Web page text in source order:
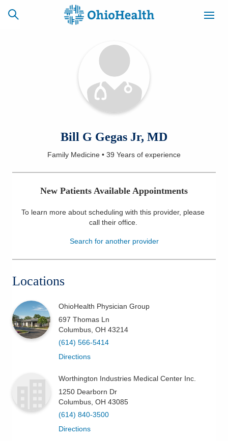
CAREERS
NEWSLETTER
SIGNUP
Locations
Services
Patients & Visitors
Bill G Gegas Jr, MD
Family Medicine • 39 Years of experience
New Patients Available Appointments
To learn more about scheduling with this provider, please
call their office.
Search for another provider
Locations
OhioHealth Physician Group
697 Thomas Ln
Columbus OH 43214
(614) 566-5414
Directions
Worthington Industries Medical Center Inc.
1250 Dearborn Dr
Columbus OH 43085
(614) 840-3500
Directions